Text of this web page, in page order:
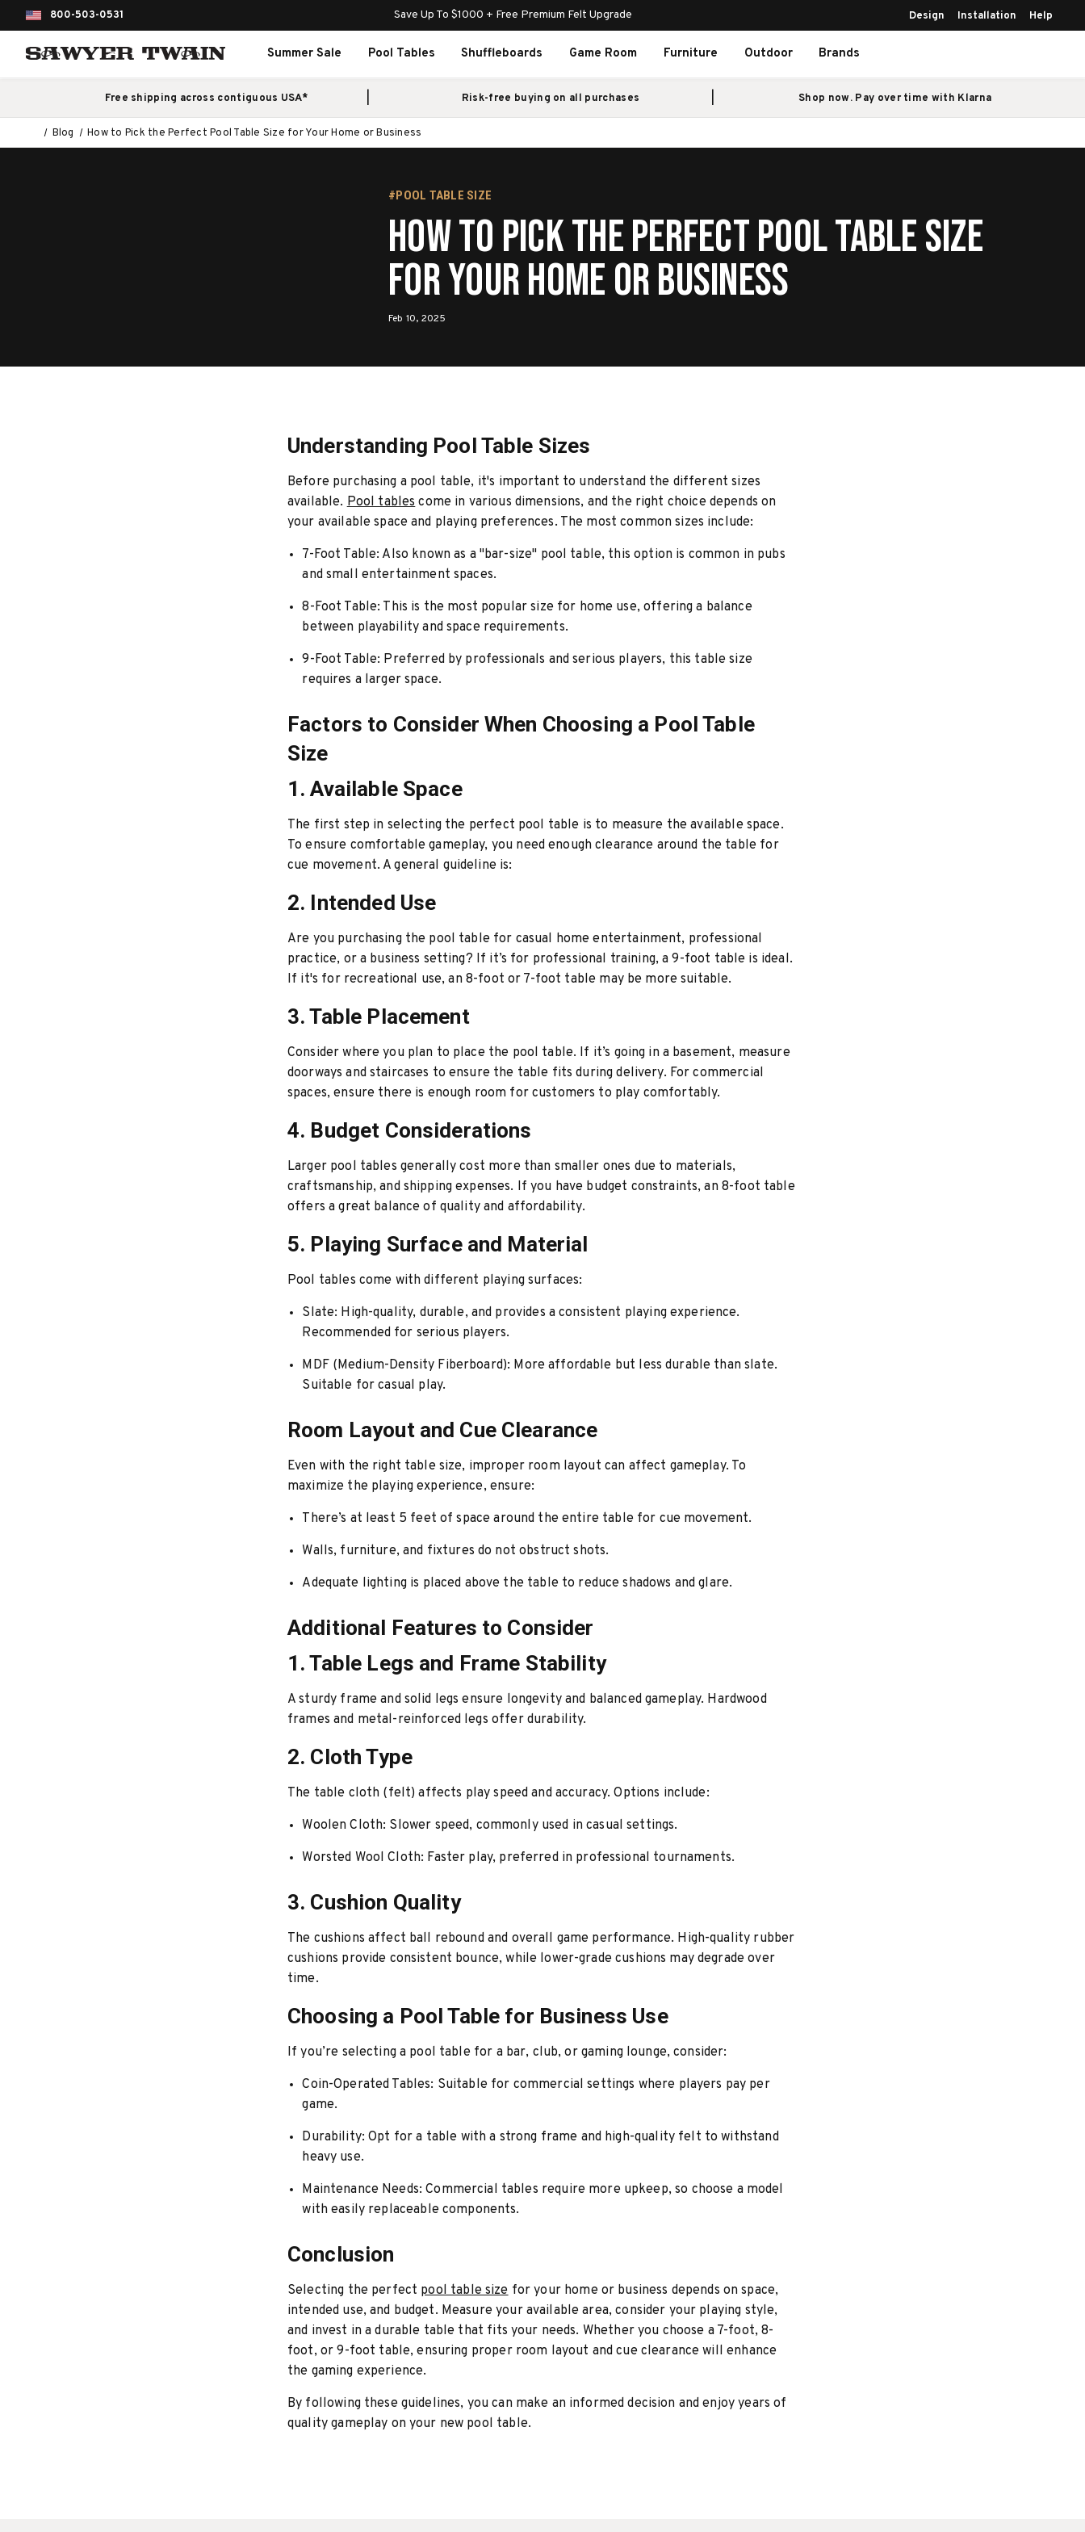
800-503-0531 Save Up To $1000 + Free Premium Felt Upgrade Design Installation Help
Summer Sale Pool Tables Shuffleboards Game Room Furniture Outdoor Brands
Free shipping across contiguous USA* Risk-free buying on all purchases Shop now. Pay over time with Klarna
Blog How to Pick the Perfect Pool Table Size for Your Home or Business
#POOL TABLE SIZE
How to Pick the Perfect Pool Table Size
for Your Home or Business
Feb 10, 2025
Understanding Pool Table Sizes
Before purchasing a pool table, it's important to understand the different sizes
available.Pool tablescome in various dimensions, and the right choice depends on
your available space and playing preferences. The most common sizes include:
7-Foot Table: Also known as a "bar-size" pool table, this option is common in pubs
and small entertainment spaces.
8-Foot Table: This is the most popular size for home use, offering a balance
between playability and space requirements.
9-Foot Table: Preferred by professionals and serious players, this table size
requires a larger space.
Factors to Consider When Choosing a Pool Table
Size
1. Available Space
The first step in selecting the perfect pool table is to measure the available space.
To ensure comfortable gameplay, you need enough clearance around the table for
cue movement. A general guideline is:
2. Intended Use
Are you purchasing the pool table for casual home entertainment, professional
practice, or a business setting? If it’s for professional training, a 9-foot table is ideal.
If it's for recreational use, an 8-foot or 7-foot table may be more suitable.
3. Table Placement
Consider where you plan to place the pool table. If it’s going in a basement, measure
doorways and staircases to ensure the table fits during delivery. For commercial
spaces, ensure there is enough room for customers to play comfortably.
4. Budget Considerations
Larger pool tables generally cost more than smaller ones due to materials,
craftsmanship, and shipping expenses. If you have budget constraints, an 8-foot table
offers a great balance of quality and affordability.
5. Playing Surface and Material
Pool tables come with different playing surfaces:
Slate: High-quality, durable, and provides a consistent playing experience.
Recommended for serious players.
MDF (Medium-Density Fiberboard): More affordable but less durable than slate.
Suitable for casual play.
Room Layout and Cue Clearance
Even with the right table size, improper room layout can affect gameplay. To
maximize the playing experience, ensure:
There’s at least 5 feet of space around the entire table for cue movement.
Walls, furniture, and fixtures do not obstruct shots.
Adequate lighting is placed above the table to reduce shadows and glare.
Additional Features to Consider
1. Table Legs and Frame Stability
A sturdy frame and solid legs ensure longevity and balanced gameplay. Hardwood
frames and metal-reinforced legs offer durability.
2. Cloth Type
The table cloth (felt) affects play speed and accuracy. Options include:
Woolen Cloth: Slower speed, commonly used in casual settings.
Worsted Wool Cloth: Faster play, preferred in professional tournaments.
3. Cushion Quality
The cushions affect ball rebound and overall game performance. High-quality rubber
cushions provide consistent bounce, while lower-grade cushions may degrade over
time.
Choosing a Pool Table for Business Use
If you’re selecting a pool table for a bar, club, or gaming lounge, consider:
Coin-Operated Tables: Suitable for commercial settings where players pay per
game.
Durability: Opt for a table with a strong frame and high-quality felt to withstand
heavy use.
Maintenance Needs: Commercial tables require more upkeep, so choose a model
with easily replaceable components.
Conclusion
Selecting the perfect pool table sizefor your home or business depends on space,
intended use, and budget. Measure your available area, consider your playing style,
and invest in a durable table that fits your needs. Whether you choose a 7-foot, 8-
foot, or 9-foot table, ensuring proper room layout and cue clearance will enhance
the gaming experience.
By following these guidelines, you can make an informed decision and enjoy years of
quality gameplay on your new pool table.